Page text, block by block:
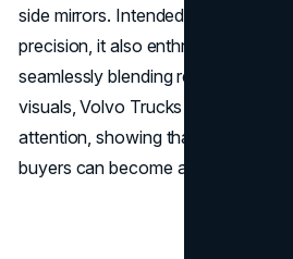
side mirrors. Intended to
precision, it also enthralled
seamlessly blending real
visuals, Volvo Trucks captured the
attention, showing that even a
buyers can become an online